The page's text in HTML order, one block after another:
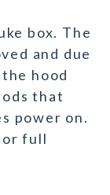
box. The
and due
hood
that
power on.
full